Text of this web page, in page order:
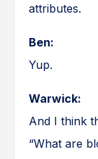
attributes.
Ben:
Yup.
Warwick:
And I think
“What are